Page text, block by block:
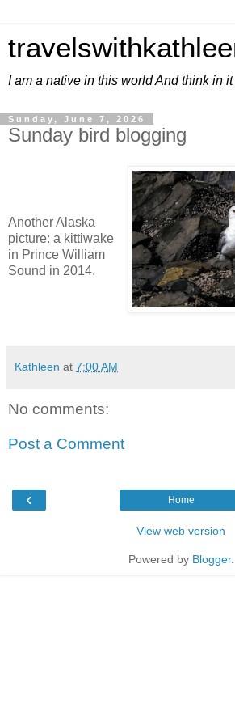
I am a native in this world And think in
Sunday, June 7, 2026
Sunday bird blogging
Another Alaska
picture: a kittiwake
in Prince William
Sound in 2014.
Kathleen at 7:00 AM
No comments:
Post a Comment
‹ Home
View web version
Powered by Blogger.